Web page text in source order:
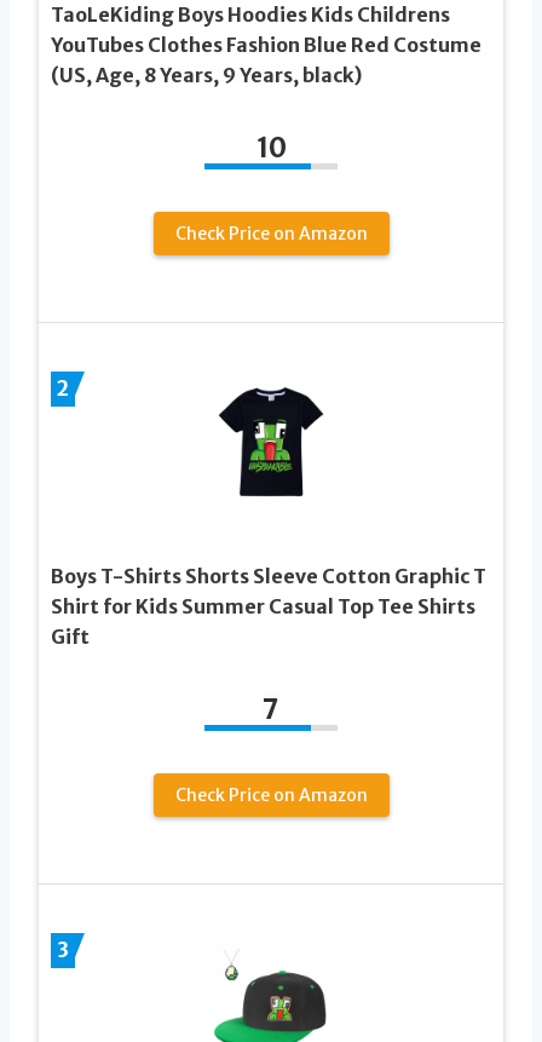
TaoLeKiding Boys Hoodies Kids Childrens
YouTubes Clothes Fashion Blue Red Costume
(US, Age, 8 Years, 9 Years, black)
10
Check Price on Amazon
2
Boys T-Shirts Shorts Sleeve Cotton Graphic T
Shirt for Kids Summer Casual Top Tee Shirts
Gift
7
Check Price on Amazon
3